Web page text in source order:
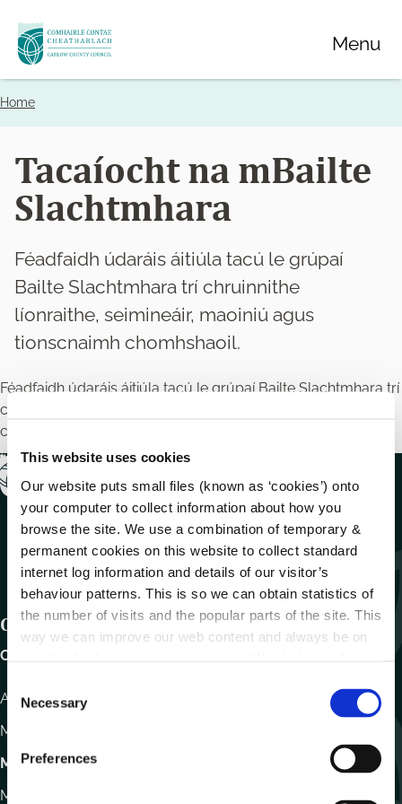
This website uses cookies
Our website puts small files (known as ‘cookies’) onto
your computer to collect information about how you
browse the site. We use a combination of temporary &
permanent cookies on this website to collect standard
internet log information and details of our visitor’s
behaviour patterns. This is so we can obtain statistics of
the number of visits and the popular parts of the site. This
way we can improve our web content and always be on
n
e
n
Necessary
Preferences
Skip
to
main
Menu
Breadcrumbs
Home
Tacaíocht na mBailte
Slachtmhara
Féadfaidh údaráis áitiúla tacú le grúpaí
Bailte Slachtmhara trí chruinnithe
líonraithe, seimineáir, maoiniú agus
tionscnaimh chomhshaoil.
Féadfaidh údaráis áitiúla tacú le grúpaí Bailte Slachtmhara trí
chruinnithe líonraithe, seimineáir, maoiniú agus tionscnaimh
chomhshaoil.
Get In Touch
Carlow County Council,
Athy Road, Carlow. R93 E7R7
Monday – Friday
Motor Tax
Monday to Friday 10.00am - 12.30pm